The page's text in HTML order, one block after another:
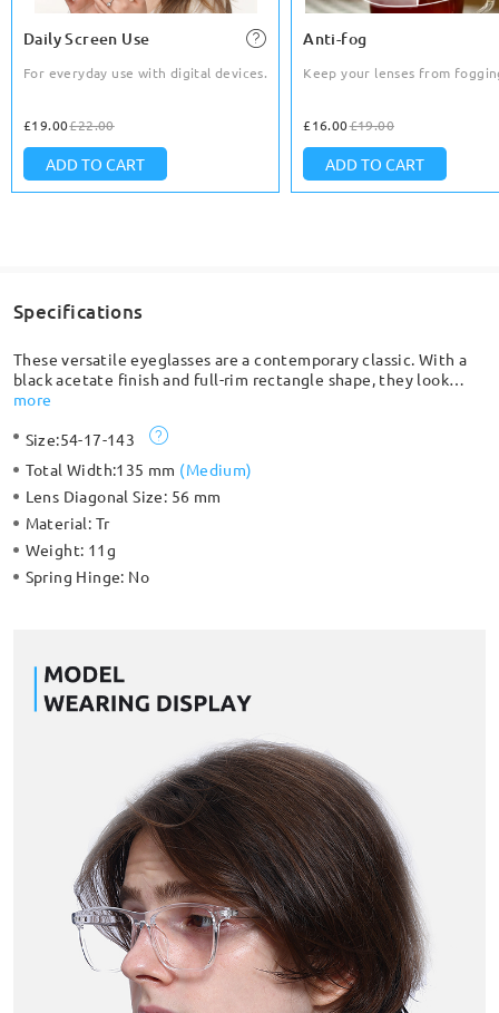
Daily Screen Use
For everyday use with digital devices.
£19.00£22.00
ADD TO CART
Anti-fog
Keep your lenses from
£16.00£19.00
ADD TO CART
Specifications
These versatile eyeglasses are a contemporary classic. With a
black acetate finish and full-rim rectangle shape, they look
great with any outfit. Made with TR 90, so lightweight and
more
Size:54-17-143
Total Width:135 mm (Medium)
Lens Diagonal Size: 56 mm
Material: Tr
Weight: 11g
Spring Hinge: No